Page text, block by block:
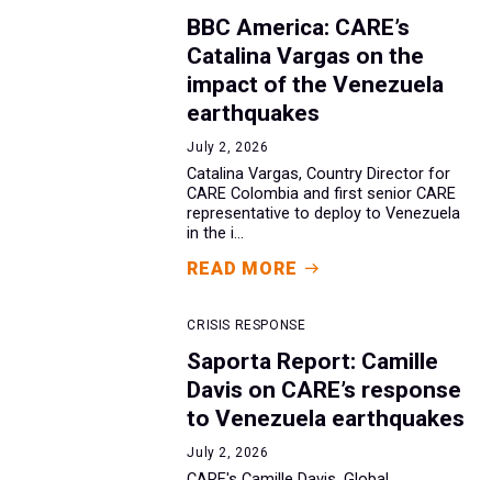
BBC America: CARE’s
Catalina Vargas on the
impact of the Venezuela
earthquakes
July 2, 2026
Catalina Vargas, Country Director for
CARE Colombia and first senior CARE
representative to deploy to Venezuela
in the i...
READ MORE
CRISIS RESPONSE
Saporta Report: Camille
Davis on CARE’s response
to Venezuela earthquakes
July 2, 2026